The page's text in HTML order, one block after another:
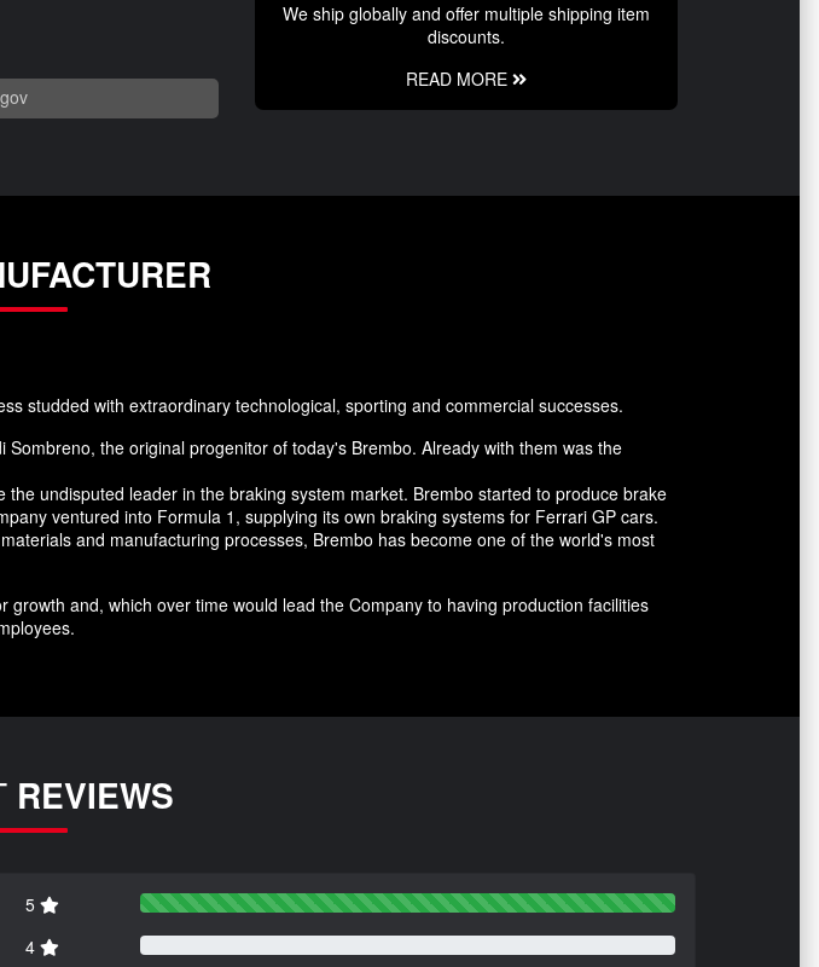
We ship globally and offer multiple shipping item
discounts.
READ MORE
studded with extraordinary technological, sporting and commercial successes.
the original progenitor of today's Brembo. Already with them was the
undisputed leader in the braking system market. Brembo started to produce brake
ventured into Formula 1, supplying its own braking systems for Ferrari GP cars.
and manufacturing processes, Brembo has become one of the world's most
and, which over time would lead the Company to having production facilities
REVIEWS
5
4